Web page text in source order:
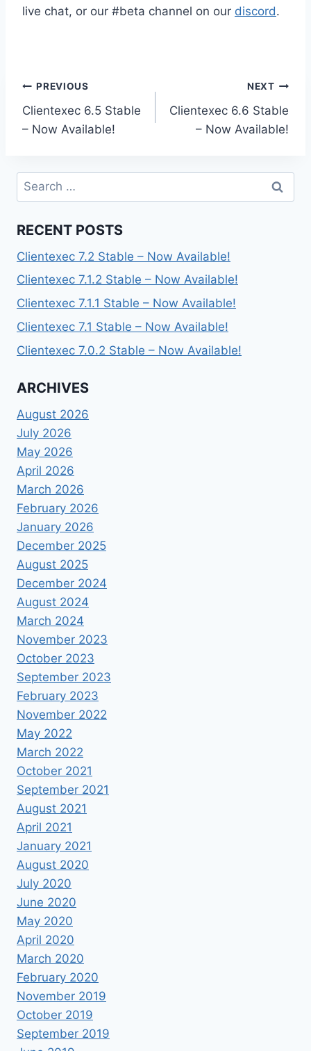
live chat, or our #beta channel on our discord.
Post
navigation
PREVIOUS
Clientexec 6.5 Stable
– Now Available!
NEXT
Clientexec 6.6 Stable
– Now Available!
Search
for:
RECENT POSTS
Clientexec 7.2 Stable – Now Available!
Clientexec 7.1.2 Stable – Now Available!
Clientexec 7.1.1 Stable – Now Available!
Clientexec 7.1 Stable – Now Available!
Clientexec 7.0.2 Stable – Now Available!
ARCHIVES
August 2026
July 2026
May 2026
April 2026
March 2026
February 2026
January 2026
December 2025
August 2025
December 2024
August 2024
March 2024
November 2023
October 2023
September 2023
February 2023
November 2022
May 2022
March 2022
October 2021
September 2021
August 2021
April 2021
January 2021
August 2020
July 2020
June 2020
May 2020
April 2020
March 2020
February 2020
November 2019
October 2019
September 2019